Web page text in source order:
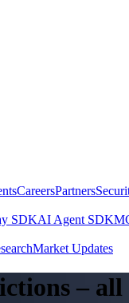
CareersPartners
SDKAI Agent SDK
Market Updates
–